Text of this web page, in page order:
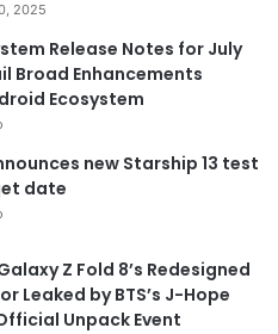
2025
Release Notes for July
Broad Enhancements
Ecosystem
new Starship 13 test
date
Z Fold 8’s Redesigned
Leaked by BTS’s J-Hope
Unpack Event